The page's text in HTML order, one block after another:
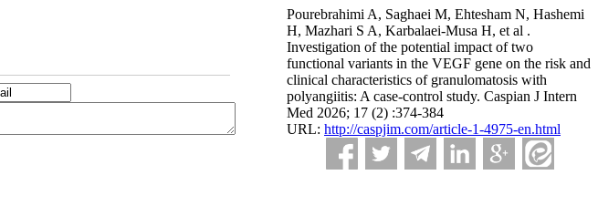
Pourebrahimi A, Saghaei M, Ehtesham N, Hashemi
H, Mazhari S A, Karbalaei-Musa H, et al .
Investigation of the potential impact of two
functional variants in the VEGF gene on the risk and
clinical characteristics of granulomatosis with
polyangiitis: A case-control study. Caspian J Intern
Med 2026; 17 (2) :374-384
URL: http://caspjim.com/article-1-4975-en.html